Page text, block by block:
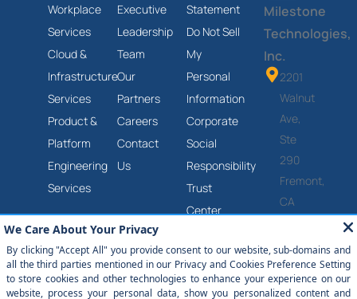
Workplace
Services
Cloud &
Infrastructure
Services
Product &
Platform
Engineering
Services
Executive
Leadership
Team
Our
Partners
Careers
Contact
Us
Statement
Do Not Sell
My
Personal
Information
Corporate
Social
Responsibility
Trust
Center
Slavery
and
Milestone
Technologies,
Inc.
2201
Walnut
Ave,
Ste
290
Fremont,
CA
(877)
651-
2454